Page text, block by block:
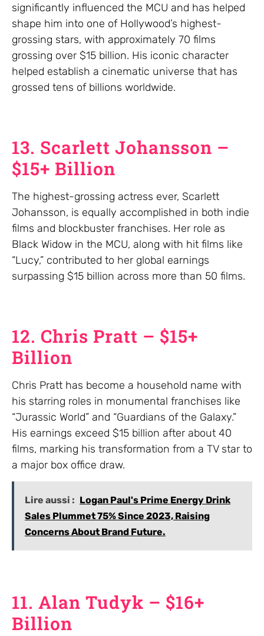
significantly influenced the MCU and has helped
shape him into one of Hollywood’s highest-
grossing stars, with approximately 70 films
grossing over $15 billion. His iconic character
helped establish a cinematic universe that has
grossed tens of billions worldwide.
13. Scarlett Johansson –
$15+ Billion
The highest-grossing actress ever, Scarlett
Johansson, is equally accomplished in both indie
films and blockbuster franchises. Her role as
Black Widow in the MCU, along with hit films like
“Lucy,” contributed to her global earnings
surpassing $15 billion across more than 50 films.
12. Chris Pratt – $15+
Billion
Chris Pratt has become a household name with
his starring roles in monumental franchises like
“Jurassic World” and “Guardians of the Galaxy.”
His earnings exceed $15 billion after about 40
films, marking his transformation from a TV star to
a major box office draw.
Lire aussi : Logan Paul's Prime Energy Drink
Sales Plummet 75% Since 2023, Raising
Concerns About Brand Future.
11. Alan Tudyk – $16+
Billion